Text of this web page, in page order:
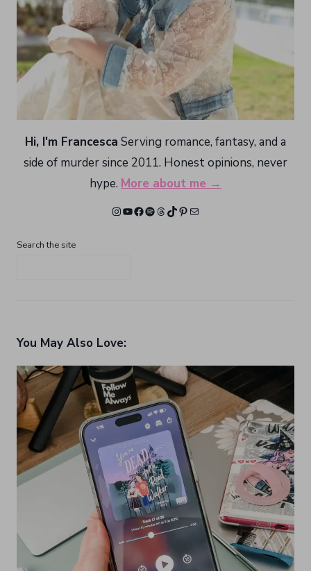
Hi, I'm Francesca Serving romance, fantasy, and a
side of murder since 2011. Honest opinions, never
hype. More about me →
Instagram
YouTube
Facebook
Spotify
Threads
TikTok
Pinterest
Mail
Search the site
You May Also Love: